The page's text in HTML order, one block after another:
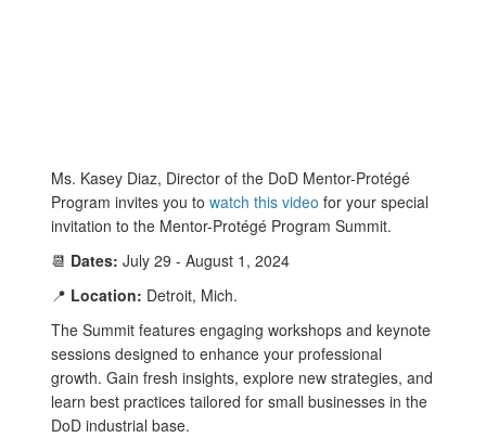
Ms. Kasey Diaz, Director of the DoD Mentor-Protégé
Program invites you to watch this video for your special
invitation to the Mentor-Protégé Program Summit.
📆 Dates: July 29 - August 1, 2024
📍 Location: Detroit, Mich.
The Summit features engaging workshops and keynote
sessions designed to enhance your professional
growth. Gain fresh insights, explore new strategies, and
learn best practices tailored for small businesses in the
DoD industrial base.